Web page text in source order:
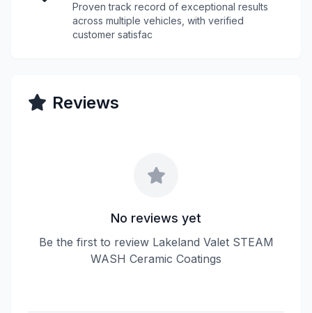
Proven track record of exceptional results
across multiple vehicles, with verified
customer satisfac
Reviews
No reviews yet
Be the first to review Lakeland Valet STEAM
WASH Ceramic Coatings